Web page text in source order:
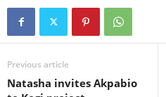
Previous article
Natasha invites Akpabio